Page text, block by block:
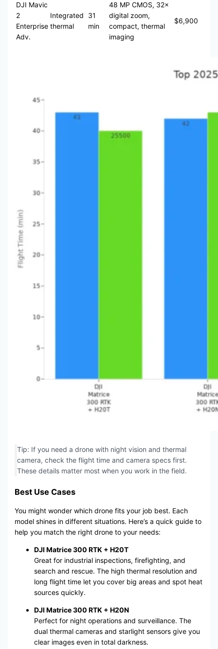
DJI Mavic
2
Enterprise
Adv.
Integrated
thermal
31
min
48 MP CMOS, 32×
digital zoom,
compact, thermal
imaging
$6,900
Tip: If you need a drone with night vision and thermal
camera, check the flight time and camera specs first.
These details matter most when you work in the field.
Best Use Cases
You might wonder which drone fits your job best. Each
model shines in different situations. Here’s a quick guide to
help you match the right drone to your needs:
DJI Matrice 300 RTK + H20T
Great for industrial inspections, firefighting, and
search and rescue. The high thermal resolution and
long flight time let you cover big areas and spot heat
sources quickly.
DJI Matrice 300 RTK + H20N
Perfect for night operations and surveillance. The
dual thermal cameras and starlight sensors give you
clear images even in total darkness.